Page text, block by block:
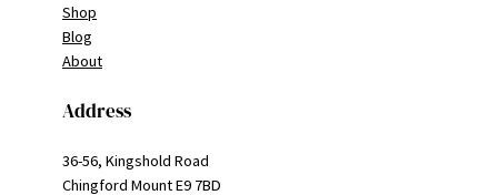
Shop
Blog
About
Address
36-56, Kingshold Road
Chingford Mount E9 7BD